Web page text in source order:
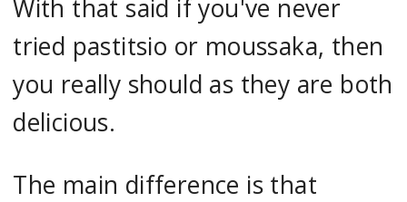
With that said if you've never
tried pastitsio or moussaka, then
you really should as they are both
delicious.
The main difference is that